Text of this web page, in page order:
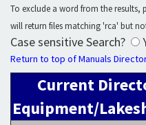
To exclude a word from the
will return files matching 'rca' but
Case sensitive Search?
Return to top of Manuals
Current
Equipment/